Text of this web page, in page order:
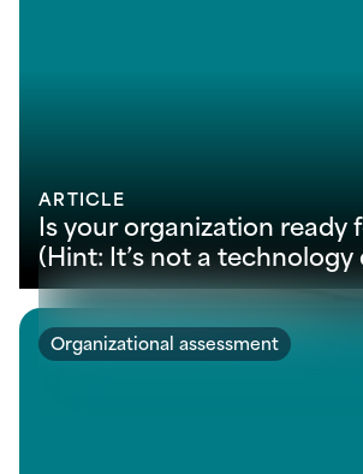
ARTICLE
Is your organization ready
(Hint: It’s not a
Organizational assessment